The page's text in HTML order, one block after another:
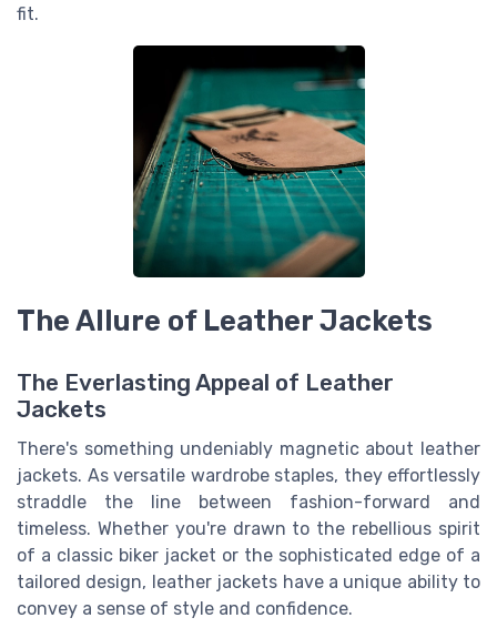
fit.
The Allure of Leather Jackets
The Everlasting Appeal of Leather
Jackets
There's something undeniably magnetic about leather
jackets. As versatile wardrobe staples, they effortlessly
straddle the line between fashion-forward and
timeless. Whether you're drawn to the rebellious spirit
of a classic biker jacket or the sophisticated edge of a
tailored design, leather jackets have a unique ability to
convey a sense of style and confidence.